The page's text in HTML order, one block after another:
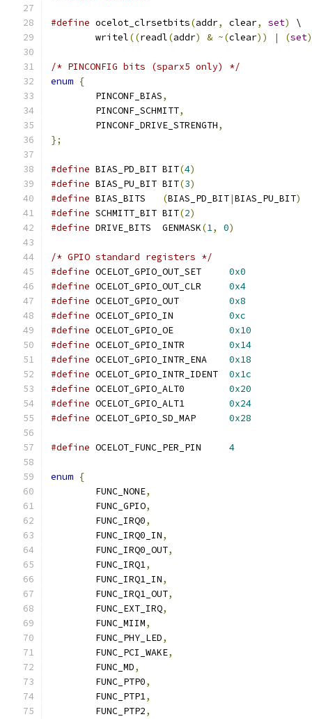
#define ocelot_clrsetbits(addr, clear, set)
\
	writel
((readl(addr) & ~(clear)) | (set
/* PINCONFIG bits (sparx5 only) */
enum {
	PINCONF_BIAS
,
	PINCONF_SCHMITT
,
	PINCONF_DRIVE_STRENGTH
,
};
#define BIAS_PD_BIT BIT(4)
#define BIAS_PU_BIT BIT(3)
#define BIAS_BITS (BIAS_PD_BIT|BIAS_PU_BIT)
#define SCHMITT_BIT BIT(2)
#define DRIVE_BITS  GENMASK(1, 0)
/* GPIO standard registers */
#define
0x0
#define
0x4
#define
0x8
#define
0xc
#define
0x10
#define
0x14
#define
0x18
#define
0x1c
#define
0x20
#define
0x24
#define
0x28
#define 4
enum {
	FUNC_NONE
,
	FUNC_GPIO
,
	FUNC_IRQ0
,
	FUNC_IRQ0_IN
,
	FUNC_IRQ0_OUT
,
	FUNC_IRQ1
,
	FUNC_IRQ1_IN
,
	FUNC_IRQ1_OUT
,
	FUNC_EXT_IRQ
,
	FUNC_MIIM
,
	FUNC_PHY_LED
,
	FUNC_PCI_WAKE
,
	FUNC_MD
,
	FUNC_PTP0
,
	FUNC_PTP1
,
	FUNC_PTP2
,